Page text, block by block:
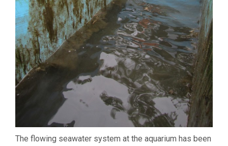
The flowing seawater system at the aquarium has been